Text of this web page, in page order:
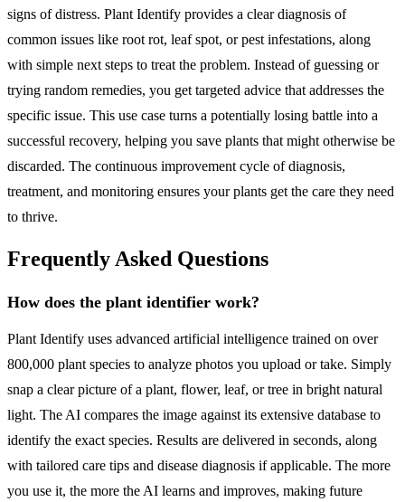
signs of distress. Plant Identify provides a clear diagnosis of
common issues like root rot, leaf spot, or pest infestations, along
with simple next steps to treat the problem. Instead of guessing or
trying random remedies, you get targeted advice that addresses the
specific issue. This use case turns a potentially losing battle into a
successful recovery, helping you save plants that might otherwise be
discarded. The continuous improvement cycle of diagnosis,
treatment, and monitoring ensures your plants get the care they need
to thrive.
Frequently Asked Questions
How does the plant identifier work?
Plant Identify uses advanced artificial intelligence trained on over
800,000 plant species to analyze photos you upload or take. Simply
snap a clear picture of a plant, flower, leaf, or tree in bright natural
light. The AI compares the image against its extensive database to
identify the exact species. Results are delivered in seconds, along
with tailored care tips and disease diagnosis if applicable. The more
you use it, the more the AI learns and improves, making future